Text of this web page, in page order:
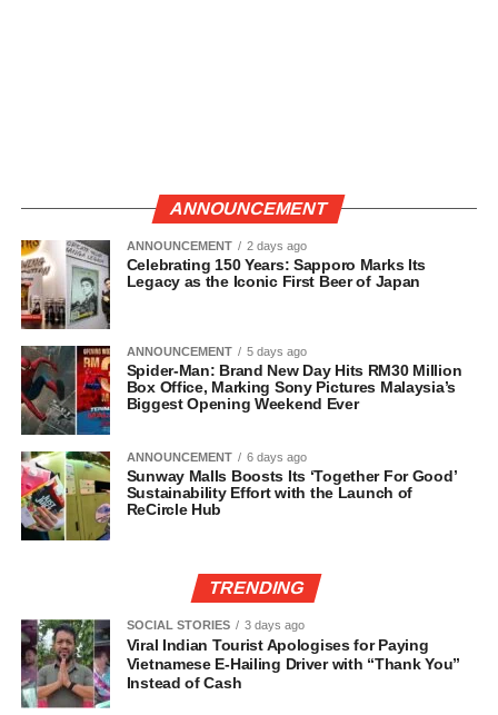
ANNOUNCEMENT
ANNOUNCEMENT 2 days ago
Celebrating 150 Years: Sapporo Marks Its
Legacy as the Iconic First Beer of Japan
ANNOUNCEMENT 5 days ago
Spider-Man: Brand New Day Hits RM30 Million
Box Office, Marking Sony Pictures Malaysia’s
Biggest Opening Weekend Ever
ANNOUNCEMENT 6 days ago
Sunway Malls Boosts Its ‘Together For Good’
Sustainability Effort with the Launch of
ReCircle Hub
TRENDING
SOCIAL STORIES 3 days ago
Viral Indian Tourist Apologises for Paying
Vietnamese E-Hailing Driver with “Thank You”
Instead of Cash